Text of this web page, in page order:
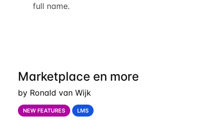
full name.
Marketplace en more
by Ronald van Wijk
NEW FEATURES LMS